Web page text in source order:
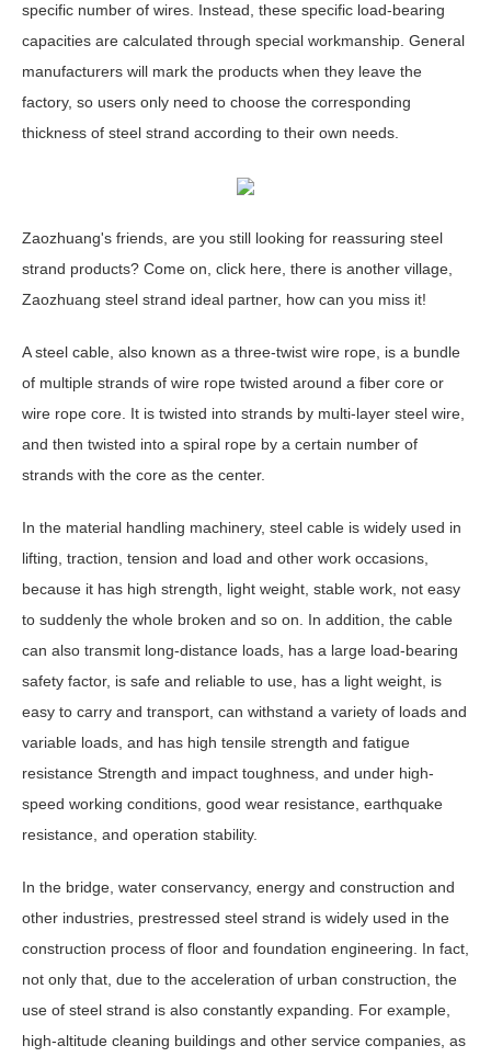
specific number of wires. Instead, these specific load-bearing
capacities are calculated through special workmanship. General
manufacturers will mark the products when they leave the
factory, so users only need to choose the corresponding
thickness of steel strand according to their own needs.
Zaozhuang's friends, are you still looking for reassuring steel
strand products? Come on, click here, there is another village,
Zaozhuang steel strand ideal partner, how can you miss it!
A steel cable, also known as a three-twist wire rope, is a bundle
of multiple strands of wire rope twisted around a fiber core or
wire rope core. It is twisted into strands by multi-layer steel wire,
and then twisted into a spiral rope by a certain number of
strands with the core as the center.
In the material handling machinery, steel cable is widely used in
lifting, traction, tension and load and other work occasions,
because it has high strength, light weight, stable work, not easy
to suddenly the whole broken and so on. In addition, the cable
can also transmit long-distance loads, has a large load-bearing
safety factor, is safe and reliable to use, has a light weight, is
easy to carry and transport, can withstand a variety of loads and
variable loads, and has high tensile strength and fatigue
resistance Strength and impact toughness, and under high-
speed working conditions, good wear resistance, earthquake
resistance, and operation stability.
In the bridge, water conservancy, energy and construction and
other industries, prestressed steel strand is widely used in the
construction process of floor and foundation engineering. In fact,
not only that, due to the acceleration of urban construction, the
use of steel strand is also constantly expanding. For example,
high-altitude cleaning buildings and other service companies, as